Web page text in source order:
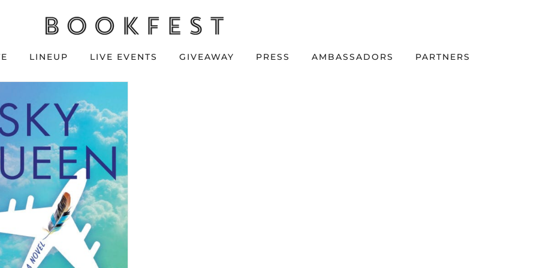
LINEUP LIVE EVENTS GIVEAWAY PRESS AMBASSADORS PARTNERS
QUEEN by
Kundert
June 18